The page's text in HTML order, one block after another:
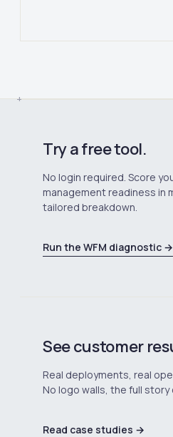
Try a free tool.
No login required. Score
management readiness in
tailored breakdown.
Run the WFM diagnostic →
See customer
Real deployments, real
No logo walls, the full
Read case studies →